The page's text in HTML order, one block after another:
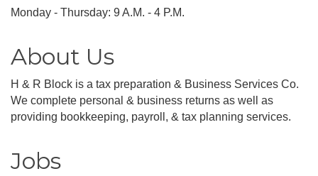
Monday - Thursday: 9 A.M. - 4 P.M.
About Us
H & R Block is a tax preparation & Business Services Co.
We complete personal & business returns as well as
providing bookkeeping, payroll, & tax planning services.
Jobs